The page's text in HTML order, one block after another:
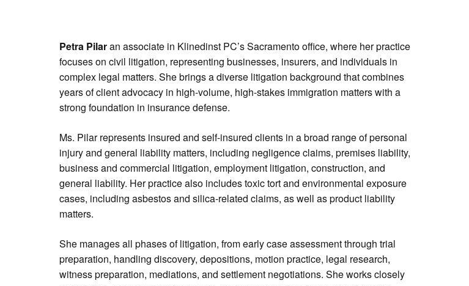
Petra Pilaran associate in Klinedinst PC’s Sacramento office, where her practice
focuses on civil litigation, representing businesses, insurers, and individuals in
complex legal matters. She brings a diverse litigation background that combines
years of client advocacy in high-volume, high-stakes immigration matters with a
strong foundation in insurance defense.
Ms. Pilar represents insured and self-insured clients in a broad range of personal
injury and general liability matters, including negligence claims, premises liability,
business and commercial litigation, employment litigation, construction, and
general liability. Her practice also includes toxic tort and environmental exposure
cases, including asbestos and silica-related claims, as well as product liability
matters.
She manages all phases of litigation, from early case assessment through trial
preparation, handling discovery, depositions, motion practice, legal research,
witness preparation, mediations, and settlement negotiations. She works closely